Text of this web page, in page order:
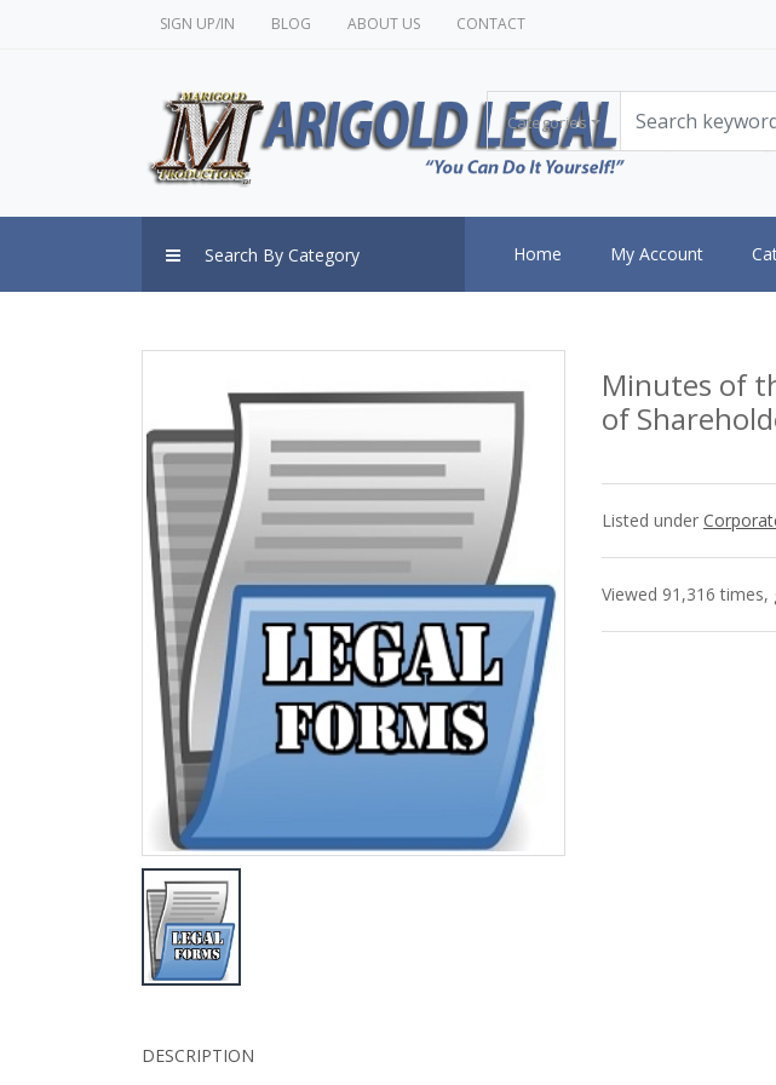
SIGN UP/IN BLOG ABOUT US CONTACT
Categories
Search By Category Home My Account
Minutes of
of
Listed under
Viewed 91,316
DESCRIPTION